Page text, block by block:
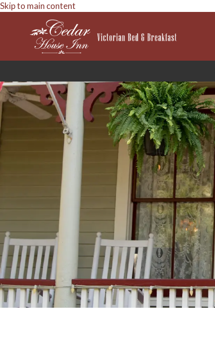
Skip to main content